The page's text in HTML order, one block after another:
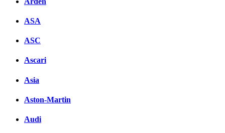
ASA
ASC
Ascari
Asia
Aston-Martin
Audi